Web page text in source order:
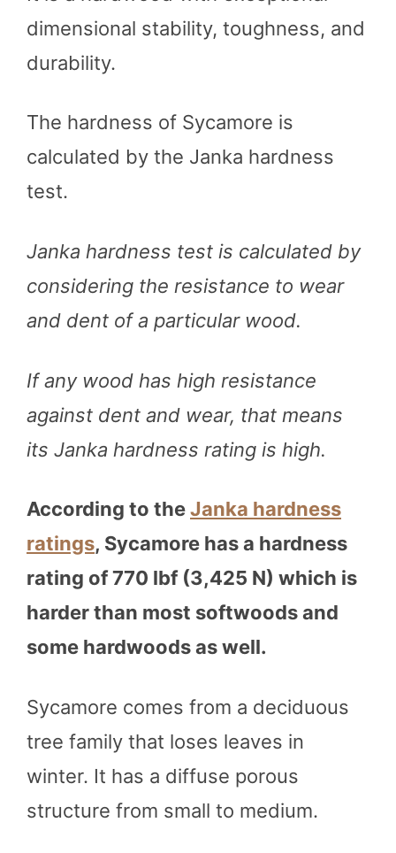
dimensional stability, toughness, and
durability.
The hardness of Sycamore is
calculated by the Janka hardness
test.
Janka hardness test is calculated by
considering the resistance to wear
and dent of a particular wood.
If any wood has high resistance
against dent and wear, that means
its Janka hardness rating is high.
According to theJanka hardness
ratings, Sycamore has a hardness
rating of 770 lbf (3,425 N) which is
harder than most softwoods and
some hardwoods as well.
Sycamore comes from a deciduous
tree family that loses leaves in
winter. It has a diffuse porous
structure from small to medium.